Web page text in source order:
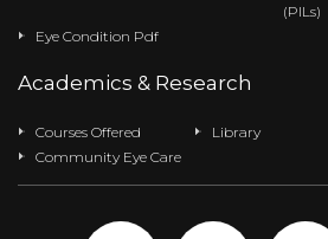
(PILs)
Eye Condition Pdf
Academics & Research
Courses Offered
Library
Community Eye Care